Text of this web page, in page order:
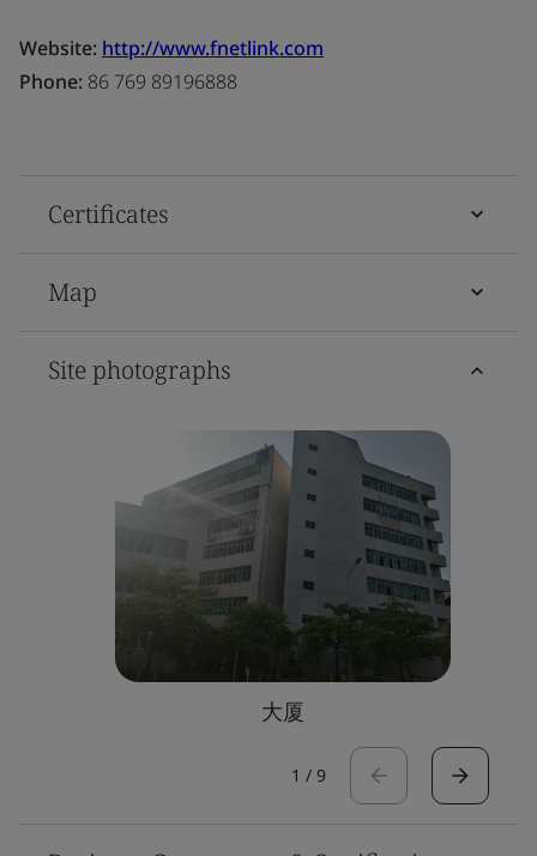
Website: http://www.fnetlink.com
Phone: 86 769 89196888
Certificates
Map
Site photographs
大厦
1 / 9